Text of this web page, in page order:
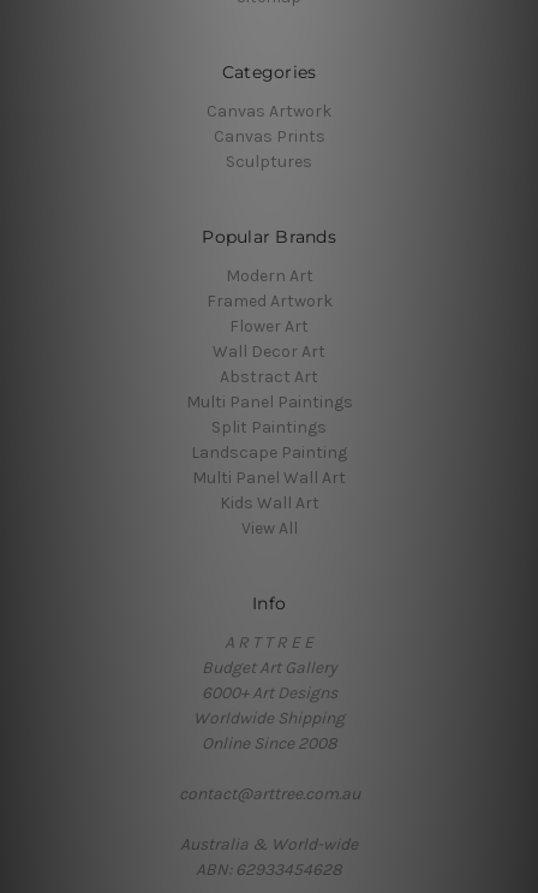
Categories
Canvas Artwork
Canvas Prints
Sculptures
Popular Brands
Modern Art
Framed Artwork
Flower Art
Wall Decor Art
Abstract Art
Multi Panel Paintings
Split Paintings
Landscape Painting
Multi Panel Wall Art
Kids Wall Art
View All
Info
A R T T R E E
Budget Art Gallery
6000+ Art Designs
Worldwide Shipping
Online Since 2008
contact@arttree.com.au
Australia & World-wide
ABN: 62933454628